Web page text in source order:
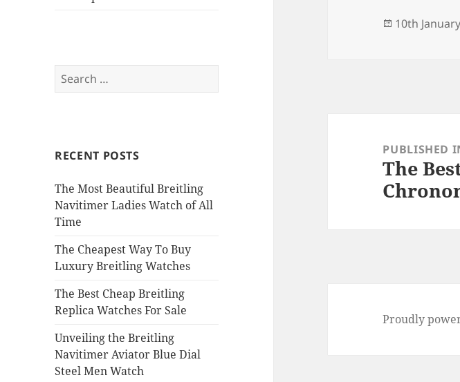
Search
for:
RECENT POSTS
The Most Beautiful Breitling
Navitimer Ladies Watch of All
Time
The Cheapest Way To Buy
Luxury Breitling Watches
The Best Cheap Breitling
Replica Watches For Sale
Unveiling the Breitling
Navitimer Aviator Blue Dial
Steel Men Watch
o n
Posted
10th
navigationPUBLISHED
The
Proudly